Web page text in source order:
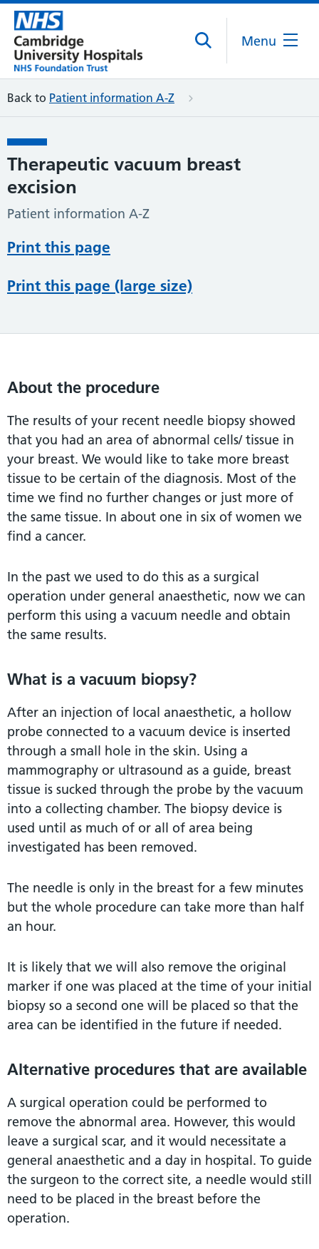
Menu
Back to Patient information A-Z
Therapeutic vacuum breast
excision
Patient information A-Z
Print this page
Print this page (large size)
About the procedure
The results of your recent needle biopsy showed
that you had an area of abnormal cells/ tissue in
your breast. We would like to take more breast
tissue to be certain of the diagnosis. Most of the
time we find no further changes or just more of
the same tissue. In about one in six of women we
find a cancer.
In the past we used to do this as a surgical
operation under general anaesthetic, now we can
perform this using a vacuum needle and obtain
the same results.
What is a vacuum biopsy?
After an injection of local anaesthetic, a hollow
probe connected to a vacuum device is inserted
through a small hole in the skin. Using a
mammography or ultrasound as a guide, breast
tissue is sucked through the probe by the vacuum
into a collecting chamber. The biopsy device is
used until as much of or all of area being
investigated has been removed.
The needle is only in the breast for a few minutes
but the whole procedure can take more than half
an hour.
It is likely that we will also remove the original
marker if one was placed at the time of your initial
biopsy so a second one will be placed so that the
area can be identified in the future if needed.
Alternative procedures that are available
A surgical operation could be performed to
remove the abnormal area. However, this would
leave a surgical scar, and it would necessitate a
general anaesthetic and a day in hospital. To guide
the surgeon to the correct site, a needle would still
need to be placed in the breast before the
operation.